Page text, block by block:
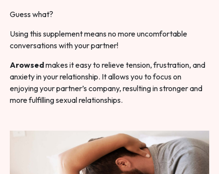
Guess what?
Using this supplement means no more uncomfortable
conversations with your partner!
Arowsedmakes it easy to relieve tension, frustration, and
anxiety in your relationship. It allows you to focus on
enjoying your partner’s company, resulting in stronger and
more fulfilling sexual relationships.